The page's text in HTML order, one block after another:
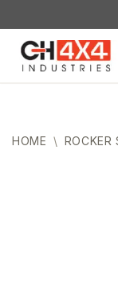
Skip
to
content
HOME \ ROCKER